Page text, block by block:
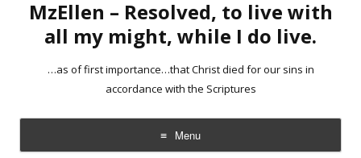
MzEllen – Resolved, to live with
all my might, while I do live.
…as of first importance…that Christ died for our sins in
accordance with the Scriptures
Menu